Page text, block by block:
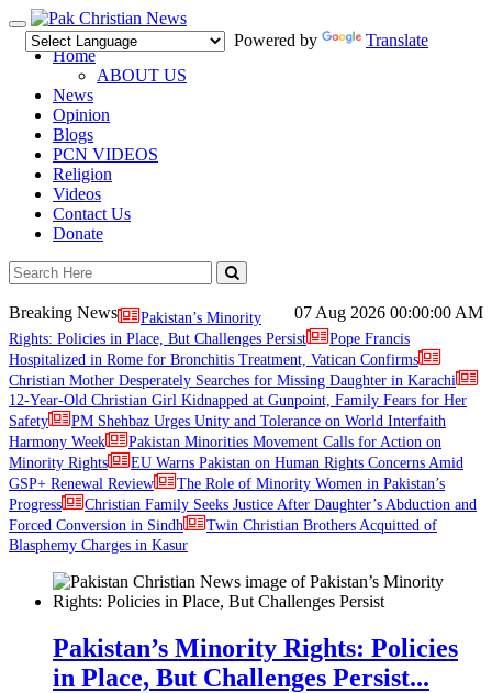
Toggle
navigation
Powered by
Translate
Home
ABOUT US
News
Opinion
Blogs
PCN VIDEOS
Religion
Videos
Contact Us
Donate
07 Aug 2026 00:00:00 AM
Breaking News
Pakistan’s Minority
Rights: Policies in Place, But Challenges Persist
Pope Francis
Hospitalized in Rome for Bronchitis Treatment, Vatican Confirms
Christian Mother Desperately Searches for Missing Daughter in Karachi
12-Year-Old Christian Girl Kidnapped at Gunpoint, Family Fears for Her
Safety
PM Shehbaz Urges Unity and Tolerance on World Interfaith
Harmony Week
Pakistan Minorities Movement Calls for Action on
Minority Rights
EU Warns Pakistan on Human Rights Concerns Amid
GSP+ Renewal Review
The Role of Minority Women in Pakistan’s
Progress
Christian Family Seeks Justice After Daughter’s Abduction and
Forced Conversion in Sindh
Twin Christian Brothers Acquitted of
Blasphemy Charges in Kasur
Pakistan’s Minority Rights: Policies
in Place, But Challenges Persist...